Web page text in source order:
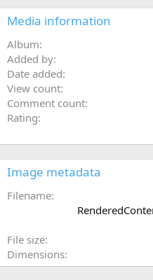
Media information
Album
Added by
Date added
View count
Comment count
Rating
Image metadata
Filename
File size
Dimensions